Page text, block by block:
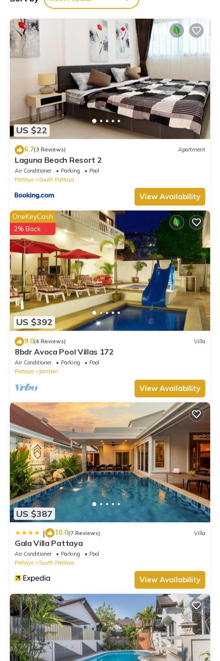
Garden”. We solely rely on their shared details and are
regarded as “accurate”. If you have any concerns about the
information or accuracy describing this Villa, please let us know.
US $22
6.7(3 Reviews) Apartment
Laguna Beach Resort 2
Air Conditioner Parking
Pool
Pattaya
South Pattaya
View Availability
US $392
OneKeyCash
2% Back
9.0(4 Reviews) Villa
8bdr Avoca Pool Villas 172
Air Conditioner Parking
Pool
Pattaya
Jomtien
View Availability
US $387
| 10.0(7 Reviews) Villa
Gala Villa Pattaya
Air Conditioner Parking
Pool
Pattaya
South Pattaya
View Availability